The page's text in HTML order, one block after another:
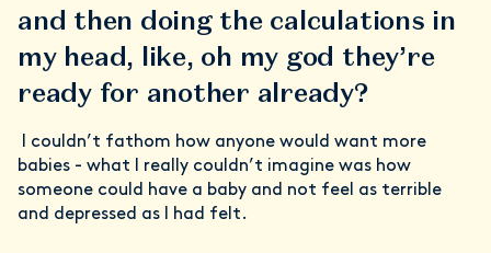
and then doing the calculations in
my head, like, oh my god they’re
ready for another already?
I couldn’t fathom how anyone would want more
babies - what I really couldn’t imagine was how
someone could have a baby and not feel as terrible
and depressed as I had felt.